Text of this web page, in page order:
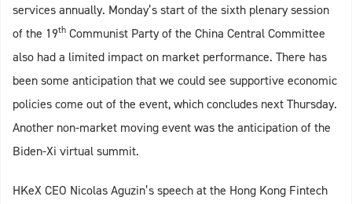
services annually. Monday’s start of the sixth plenary session
of the 19th Communist Party of the China Central Committee
also had a limited impact on market performance. There has
been some anticipation that we could see supportive economic
policies come out of the event, which concludes next Thursday.
Another non-market moving event was the anticipation of the
Biden-Xi virtual summit.
HKeX CEO Nicolas Aguzin’s speech at the Hong Kong Fintech